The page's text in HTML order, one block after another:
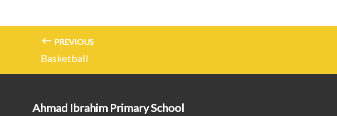
PREVIOUS
Basketball
Ahmad Ibrahim Primary School